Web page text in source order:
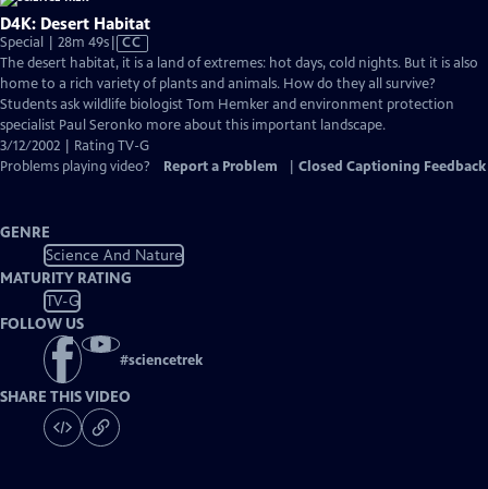
D4K: Desert Habitat
Special | 28m 49sVideo
has
Closed
Captions
CC
The desert habitat, it is a land of extremes: hot days, cold nights. But it is also
home to a rich variety of plants and animals. How do they all survive?
Students ask wildlife biologist Tom Hemker and environment protection
specialist Paul Seronko more about this important landscape.
3/12/2002 | Rating TV-G
Problems playing video?
Report a Problem Closed Captioning Feedback
GENRE
Science And Nature
MATURITY RATING
TV-G
FOLLOW US
#sciencetrek
SHARE THIS VIDEO